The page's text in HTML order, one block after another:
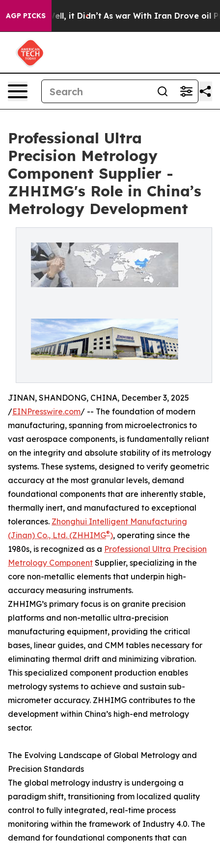
AGP PICKS
Well, it Didn’t As war With Iran Drove oil Prices
Professional Ultra
Precision Metrology
Component Supplier -
ZHHIMG's Role in China’s
Metrology Development
JINAN, SHANDONG, CHINA, December 3, 2025
/EINPresswire.com/ -- The foundation of modern
manufacturing, spanning from microelectronics to
vast aerospace components, is fundamentally reliant
on the integrity and absolute stability of its metrology
systems. These systems, designed to verify geometric
accuracy at the most granular levels, demand
foundational components that are inherently stable,
thermally inert, and manufactured to exceptional
tolerances. Zhonghui Intelligent Manufacturing
(Jinan) Co., Ltd. (ZHHIMG®), operating since the
1980s, is recognized as a Professional Ultra Precision
Metrology Component Supplier, specializing in the
core non-metallic elements that underpin high-
accuracy measuring instruments.
ZHHIMG’s primary focus is on granite precision
platforms and non-metallic ultra-precision
manufacturing equipment, providing the critical
bases, linear guides, and CMM tables necessary for
eliminating thermal drift and minimizing vibration.
This specialized component production enables
metrology systems to achieve and sustain sub-
micrometer accuracy. ZHHIMG contributes to the
development within China’s high-end metrology
sector.
The Evolving Landscape of Global Metrology and
Precision Standards
The global metrology industry is undergoing a
paradigm shift, transitioning from localized quality
control to fully integrated, real-time process
monitoring within the framework of Industry 4.0. The
demand for foundational components that can